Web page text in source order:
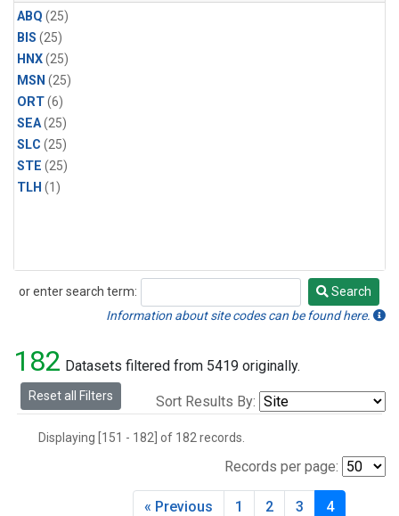
ABQ (25)
BIS (25)
HNX(25)
MSN (25)
ORT(6)
SEA(25)
SLC (25)
STE (25)
TLH (1)
or enter search term:
Search
Search
Information about site codes can be found here.
182 Datasets filtered from 5419 originally.
Reset all Filters Sort Results By:
Displaying [151 - 182] of 182 records.
Records per page:
« Previous 1 2 3 4